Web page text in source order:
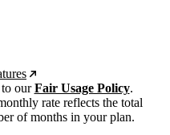
to ourFair Usage Policy.
rate reflects the total
of months in your plan.